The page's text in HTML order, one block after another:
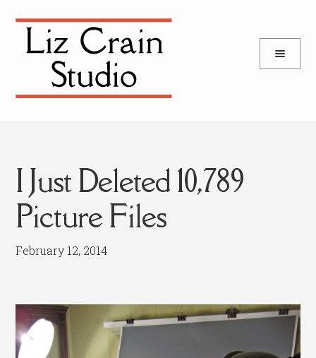
Skip
navigation
Skip
content
I Just Deleted 10,789
Picture Files
February 12, 2014